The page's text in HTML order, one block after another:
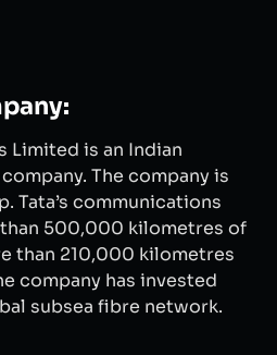
Limited is an Indian
The company is
Tata’s communications
500,000 kilometres of
than 210,000 kilometres
company has invested
subsea fibre network.